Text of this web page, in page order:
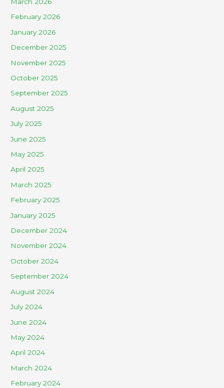
February 2026
January 2026
December 2025
November 2025
October 2025
September 2025
August 2025
July 2025
June 2025
May 2025
April 2025
March 2025
February 2025
January 2025
December 2024
November 2024
October 2024
September 2024
August 2024
July 2024
June 2024
May 2024
April 2024
March 2024
February 2024